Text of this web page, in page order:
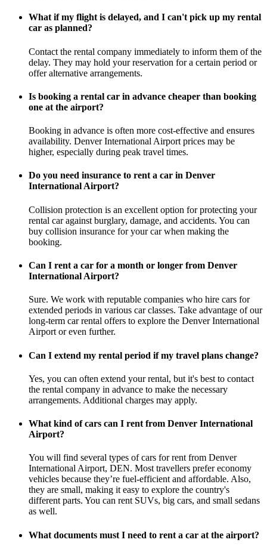
What if my flight is delayed, and I can't pick up my rental
car as planned?
Contact the rental company immediately to inform them of the
delay. They may hold your reservation for a certain period or
offer alternative arrangements.
Is booking a rental car in advance cheaper than booking
one at the airport?
Booking in advance is often more cost-effective and ensures
availability. Denver International Airport prices may be
higher, especially during peak travel times.
Do you need insurance to rent a car in Denver
International Airport?
Collision protection is an excellent option for protecting your
rental car against burglary, damage, and accidents. You can
buy collision insurance for your car when making the
booking.
Can I rent a car for a month or longer from Denver
International Airport?
Sure. We work with reputable companies who hire cars for
extended periods in various car classes. Take advantage of our
long-term car rental offers to explore the Denver International
Airport or even further.
Can I extend my rental period if my travel plans change?
Yes, you can often extend your rental, but it's best to contact
the rental company in advance to make the necessary
arrangements. Additional charges may apply.
What kind of cars can I rent from Denver International
Airport?
You will find several types of cars for rent from Denver
International Airport, DEN. Most travellers prefer economy
vehicles because they’re fuel-efficient and affordable. Also,
they are small, making it easy to explore the country's
different parts. You can rent SUVs, big cars, and small sedans
as well.
What documents must I need to rent a car at the airport?